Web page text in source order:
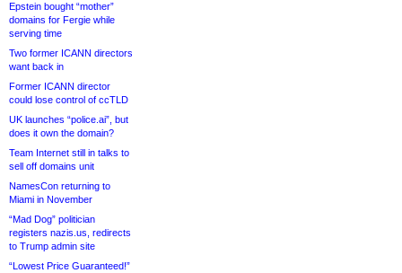
Epstein bought “mother”
domains for Fergie while
serving time
Two former ICANN directors
want back in
Former ICANN director
could lose control of ccTLD
UK launches “police.ai”, but
does it own the domain?
Team Internet still in talks to
sell off domains unit
NamesCon returning to
Miami in November
“Mad Dog” politician
registers nazis.us, redirects
to Trump admin site
“Lowest Price Guaranteed!”